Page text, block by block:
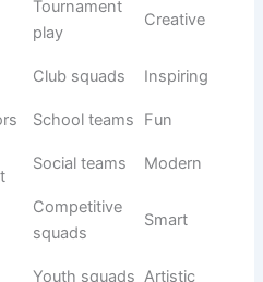
Competitive
teams
Royal
Tournament
League play Bold
Pro squads